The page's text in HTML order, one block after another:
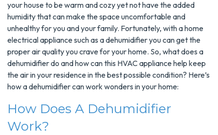
your house to be warm and cozy yet not have the added
humidity that can make the space uncomfortable and
unhealthy for you and your family. Fortunately, with a home
electrical appliance such as a dehumidifier you can get the
proper air quality you crave for your home. So, what does a
dehumidifier do and how can this HVAC appliance help keep
the air in your residence in the best possible condition? Here’s
how a dehumidifier can work wonders in your home:
How Does A Dehumidifier
Work?